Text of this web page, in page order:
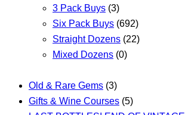
3 Pack Buys (3)
Six Pack Buys (692)
Straight Dozens (22)
Mixed Dozens (0)
Old & Rare Gems (3)
Gifts & Wine Courses (5)